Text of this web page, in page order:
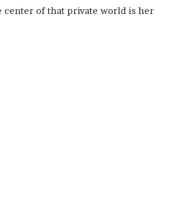
center of that private world is her